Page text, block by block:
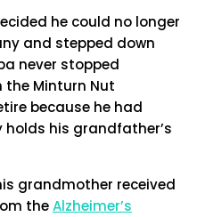
he could no longer
and stepped down
never stopped
the Minturn Nut
because he had
holds his grandfather’s
grandmother received
theAlzheimer’s